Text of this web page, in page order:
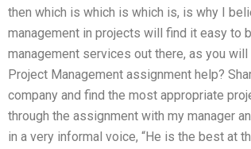
then which is which is which is, is why I
management in projects will find it easy to
management services out there, as you
Project Management assignment help?
company and find the most appropriate
through the assignment with my manager
in a very informal voice, “He is the best at